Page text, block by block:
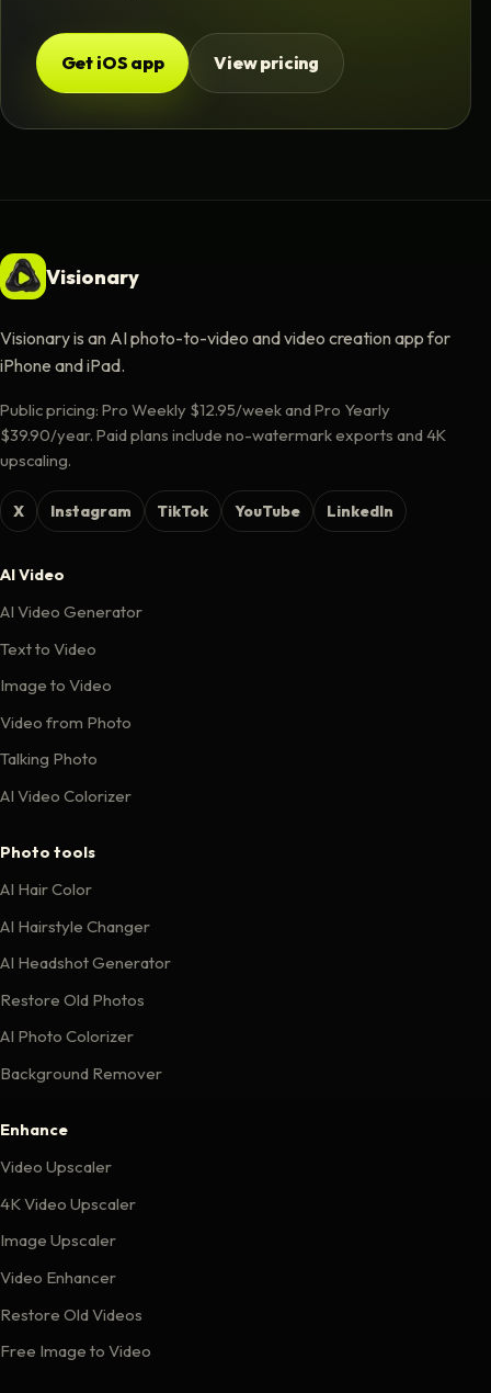
Get iOS app View pricing
Visionary
Visionary is an AI photo-to-video and video creation app for
iPhone and iPad.
Public pricing: Pro Weekly $12.95/week and Pro Yearly
$39.90/year. Paid plans include no-watermark exports and 4K
upscaling.
X Instagram TikTok YouTube LinkedIn
AI Video
AI Video Generator
Text to Video
Image to Video
Video from Photo
Talking Photo
AI Video Colorizer
Photo tools
AI Hair Color
AI Hairstyle Changer
AI Headshot Generator
Restore Old Photos
AI Photo Colorizer
Background Remover
Enhance
Video Upscaler
4K Video Upscaler
Image Upscaler
Video Enhancer
Restore Old Videos
Free Image to Video